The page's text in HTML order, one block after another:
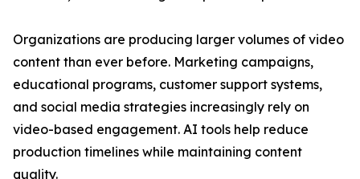
Organizations are producing larger volumes of video
content than ever before. Marketing campaigns,
educational programs, customer support systems,
and social media strategies increasingly rely on
video-based engagement. AI tools help reduce
production timelines while maintaining content
quality.